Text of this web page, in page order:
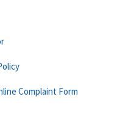
Complaint Form